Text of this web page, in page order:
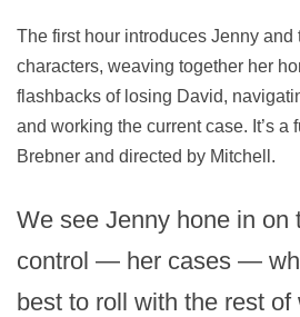
The first hour introduces Jenny and
characters, weaving together her
flashbacks of losing David,
and working the current case. It’s a
Brebner and directed by Mitchell.
We see Jenny hone in on
control — her cases —
best to roll with the rest of